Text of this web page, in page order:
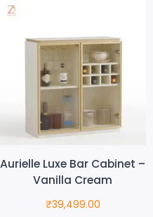
Aurielle Luxe Bar Cabinet –
Vanilla Cream
₹39,499.00